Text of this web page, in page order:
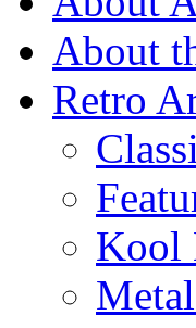
About
Retro
Kool